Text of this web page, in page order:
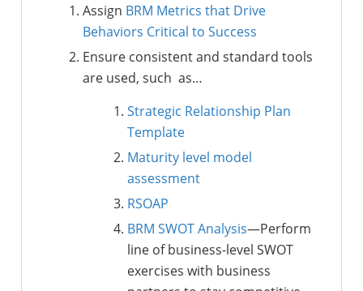
Assign BRM Metrics that Drive
Behaviors Critical to Success
Ensure consistent and standard tools
are used, such as…
Strategic Relationship Plan
Template
Maturity level model
assessment
RSOAP
BRM SWOT Analysis—Perform
line of business-level SWOT
exercises with business